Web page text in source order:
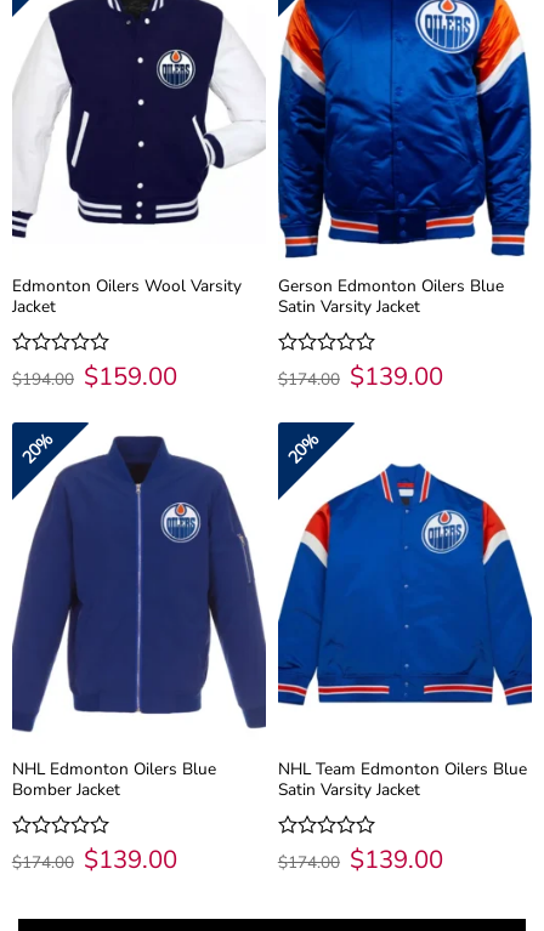
Edmonton Oilers Wool Varsity
Jacket
Rated
0
of
$194.00 Original
price
$194.00.
$159.00Current
price
Gerson Edmonton Oilers Blue
Satin Varsity Jacket
Rated
0
of
$174.00 Original
price
$174.00.
$139.00Current
price
20%
NHL Edmonton Oilers Blue
Bomber Jacket
Rated
0
$174.00 Original
price
$139.00Current
price
20%
NHL Team Edmonton Oilers Blue
Satin Varsity Jacket
Rated
0
$174.00 Original
price
$139.00Current
price